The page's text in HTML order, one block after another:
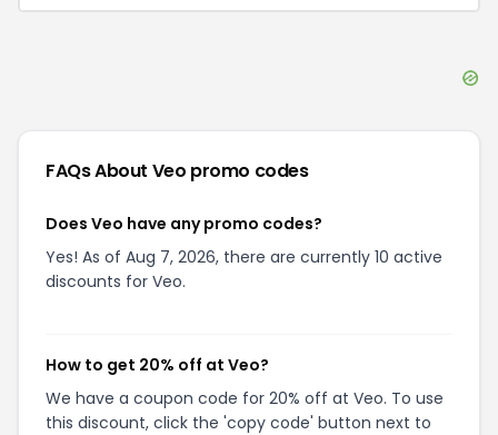
FAQs About Veo promo codes
Does Veo have any promo codes?
Yes! As of Aug 7, 2026, there are currently 10 active
discounts for Veo.
How to get 20% off at Veo?
We have a coupon code for 20% off at Veo. To use
this discount, click the 'copy code' button next to